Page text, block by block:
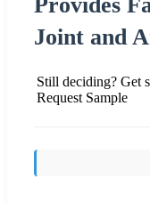
Joint and
Still deciding? Get
Request Sample